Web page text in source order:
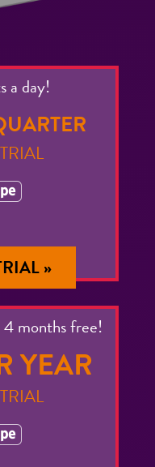
a day!
»
months free!
YEAR